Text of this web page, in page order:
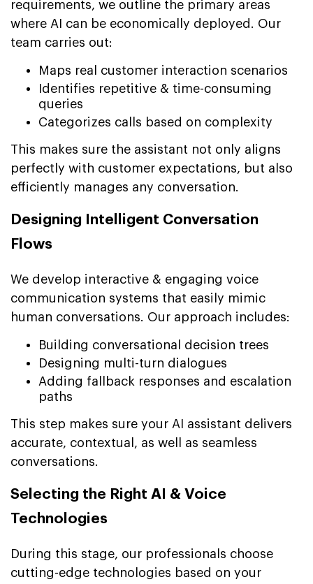
requirements, we outline the primary areas
where AI can be economically deployed. Our
team carries out:
Maps real customer interaction scenarios
Identifies repetitive & time-consuming
queries
Categorizes calls based on complexity
This makes sure the assistant not only aligns
perfectly with customer expectations, but also
efficiently manages any conversation.
Designing Intelligent Conversation
Flows
We develop interactive & engaging voice
communication systems that easily mimic
human conversations. Our approach includes:
Building conversational decision trees
Designing multi-turn dialogues
Adding fallback responses and escalation
paths
This step makes sure your AI assistant delivers
accurate, contextual, as well as seamless
conversations.
Selecting the Right AI & Voice
Technologies
During this stage, our professionals choose
cutting-edge technologies based on your